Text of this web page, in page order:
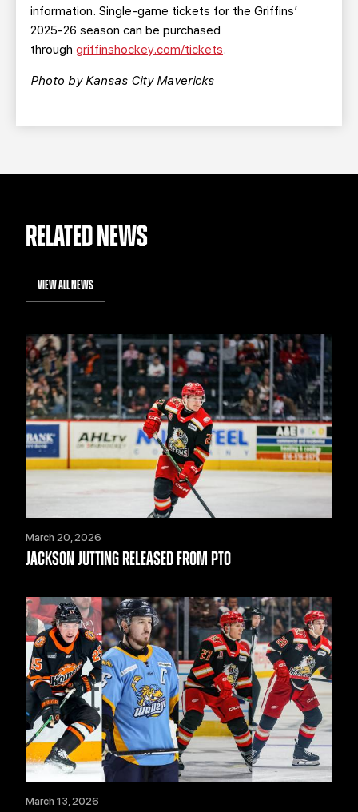
information. Single-game tickets for the Griffins’
2025-26 season can be purchased
through griffinshockey.com/tickets.
Photo by Kansas City Mavericks
RELATED NEWS
VIEW ALL NEWS
March 20, 2026
JACKSON JUTTING RELEASED FROM PTO
March 13, 2026